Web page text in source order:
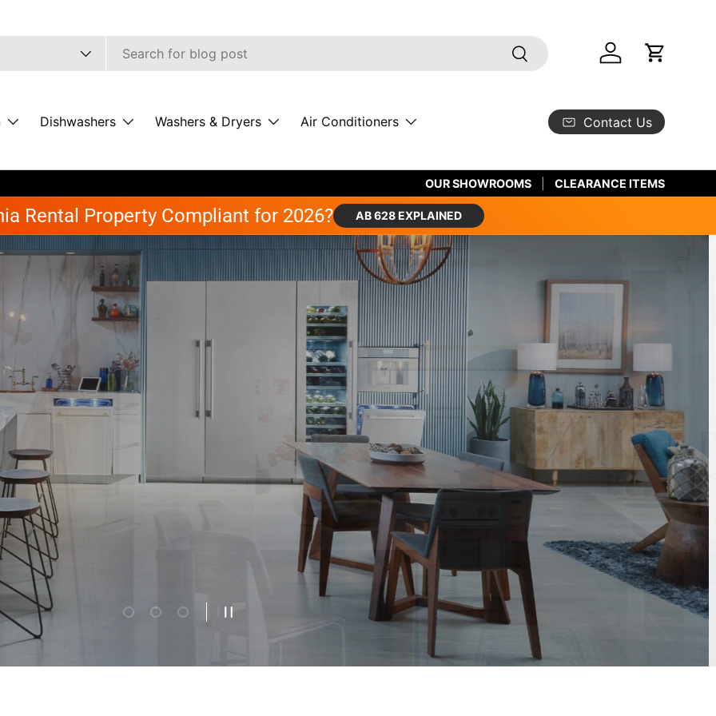
Search
Log in Cart
Dishwashers Washers & Dryers Air Conditioners Contact Us
SHOP LUXURY BRANDS
OUR SHOWROOMS CLEARANCE ITEMS
Rental Property Compliant for 2026? AB 628 EXPLAINED
Back Better with
Additional Savings
your home restoration budget with
wildfire relief appliance savings.
Load slide 1 of 3
Load slide 2 of 3
Load slide 3 of 3
Pause slideshow